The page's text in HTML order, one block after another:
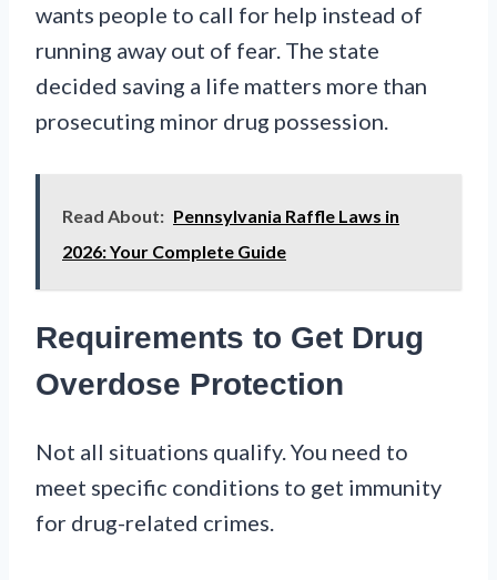
wants people to call for help instead of
running away out of fear. The state
decided saving a life matters more than
prosecuting minor drug possession.
Read About: Pennsylvania Raffle Laws in
2026: Your Complete Guide
Requirements to Get Drug
Overdose Protection
Not all situations qualify. You need to
meet specific conditions to get immunity
for drug-related crimes.